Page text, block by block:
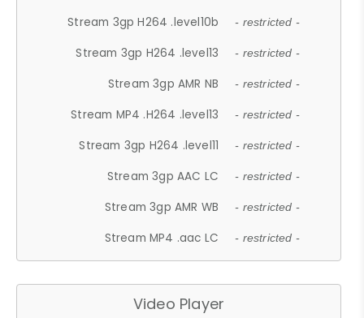
Stream 3gp H264 .level10b - restricted -
Stream 3gp H264 .level13 - restricted -
Stream 3gp AMR NB - restricted -
Stream MP4 .H264 .level13 - restricted -
Stream 3gp H264 .level11 - restricted -
Stream 3gp AAC LC - restricted -
Stream 3gp AMR WB - restricted -
Stream MP4 .aac LC - restricted -
Video Player